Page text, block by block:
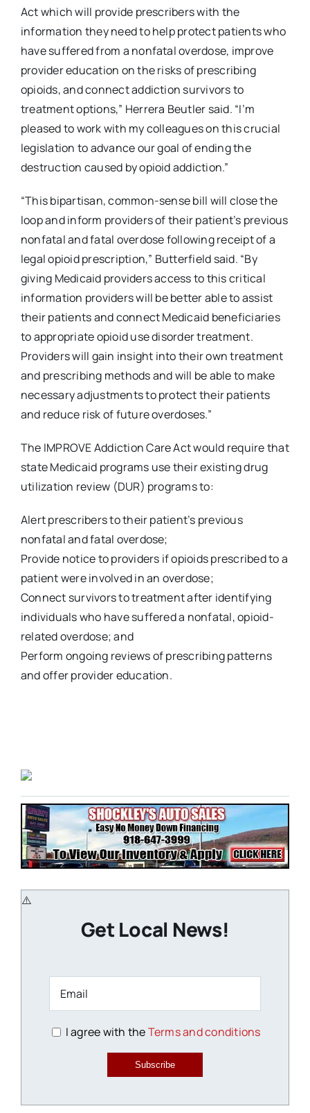
Act which will provide prescribers with the
information they need to help protect patients who
have suffered from a nonfatal overdose, improve
provider education on the risks of prescribing
opioids, and connect addiction survivors to
treatment options,” Herrera Beutler said. “I’m
pleased to work with my colleagues on this crucial
legislation to advance our goal of ending the
destruction caused by opioid addiction.”
“This bipartisan, common-sense bill will close the
loop and inform providers of their patient’s previous
nonfatal and fatal overdose following receipt of a
legal opioid prescription,” Butterfield said. “By
giving Medicaid providers access to this critical
information providers will be better able to assist
their patients and connect Medicaid beneficiaries
to appropriate opioid use disorder treatment.
Providers will gain insight into their own treatment
and prescribing methods and will be able to make
necessary adjustments to protect their patients
and reduce risk of future overdoses.”
The IMPROVE Addiction Care Act would require that
state Medicaid programs use their existing drug
utilization review (DUR) programs to:
Alert prescribers to their patient’s previous
nonfatal and fatal overdose;
Provide notice to providers if opioids prescribed to a
patient were involved in an overdose;
Connect survivors to treatment after identifying
individuals who have suffered a nonfatal, opioid-
related overdose; and
Perform ongoing reviews of prescribing patterns
and offer provider education.
Get Local News!
I agree with theTerms and conditions
Subscribe